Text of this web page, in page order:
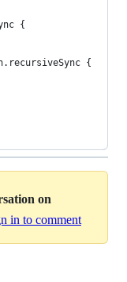
{
{
on
in to comment